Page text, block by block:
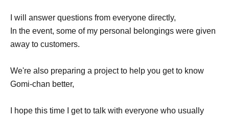
I will answer questions from everyone directly,
In the event, some of my personal belongings were given
away to customers.
We're also preparing a project to help you get to know
Gomi-chan better,
I hope this time I get to talk with everyone who usually